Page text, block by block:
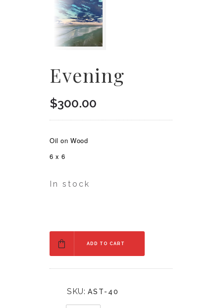
Evening
$300.00
Oil on Wood
6 x 6
In stock
ADD TO CART
SKU: AST-40